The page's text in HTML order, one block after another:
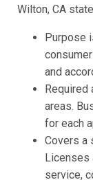
Wilton, CA
Purpose
and
Required
areas.
for each
Covers a
Licenses
service,